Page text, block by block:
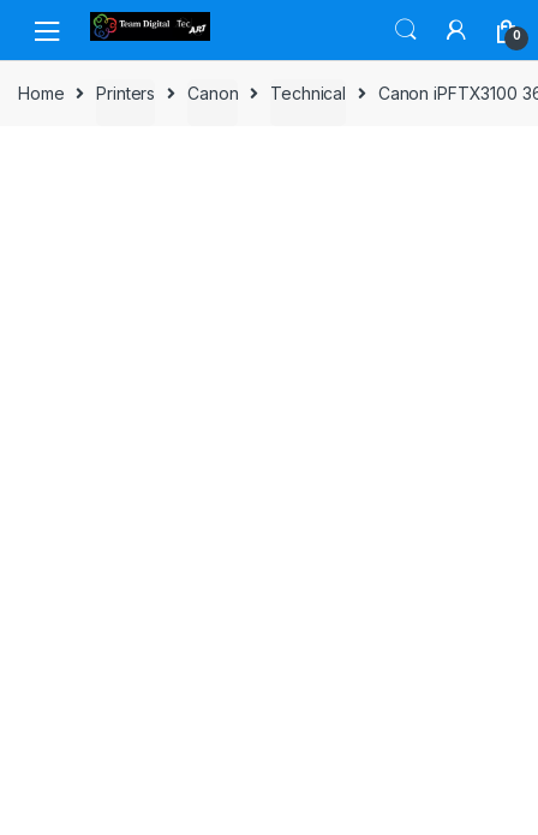
Skip to navigation
Skip to content
0
Home Printers Canon Technical Canon iPFTX3100